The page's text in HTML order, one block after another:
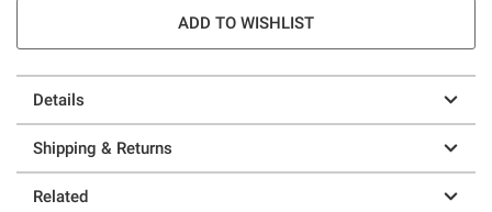
ADD TO WISHLIST
Details
Shipping & Returns
Related